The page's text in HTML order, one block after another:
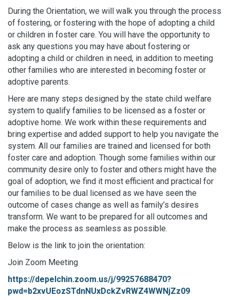
During the Orientation, we will walk you through the process
of fostering, or fostering with the hope of adopting a child
or children in foster care. You will have the opportunity to
ask any questions you may have about fostering or
adopting a child or children in need, in addition to meeting
other families who are interested in becoming foster or
adoptive parents.
Here are many steps designed by the state child welfare
system to qualify families to be licensed as a foster or
adoptive home. We work within these requirements and
bring expertise and added support to help you navigate the
system. All our families are trained and licensed for both
foster care and adoption. Though some families within our
community desire only to foster and others might have the
goal of adoption, we find it most efficient and practical for
our families to be dual licensed as we have seen the
outcome of cases change as well as family’s desires
transform. We want to be prepared for all outcomes and
make the process as seamless as possible.
Below is the link to join the orientation:
Join Zoom Meeting
https://depelchin.zoom.us/j/99257688470?
pwd=b2xvUEozSTdnNUxDckZvRWZ4WWNjZz09